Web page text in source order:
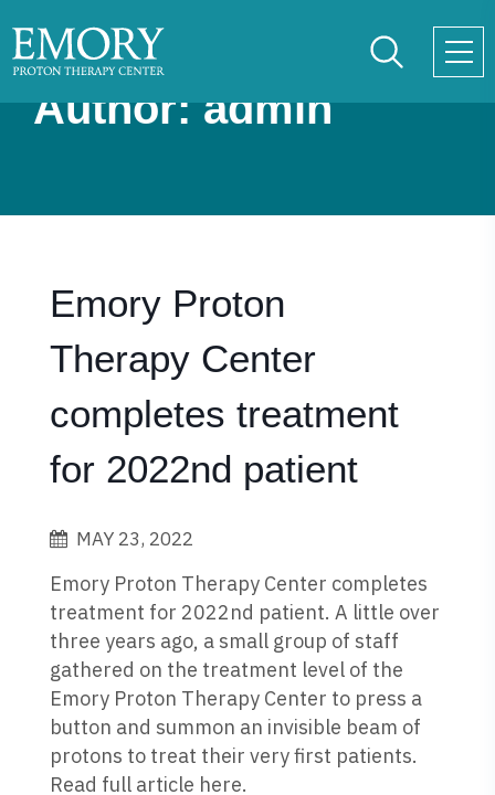
to
main
content
Author:admin
Emory Proton
Therapy Center
completes treatment
for 2022nd patient
MAY 23, 2022
Emory Proton Therapy Center completes
treatment for 2022nd patient. A little over
three years ago, a small group of staff
gathered on the treatment level of the
Emory Proton Therapy Center to press a
button and summon an invisible beam of
protons to treat their very first patients.
Read full article here.